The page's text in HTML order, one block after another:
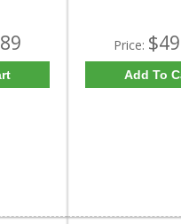
Price:
Add To